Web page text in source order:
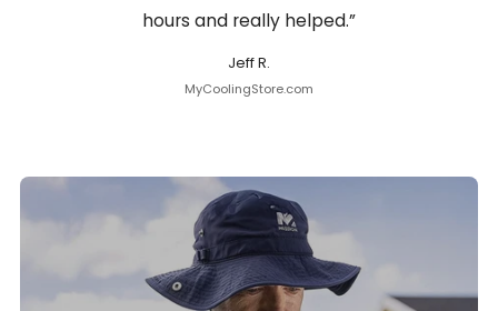
hours and really helped.”
Jeff R.
MyCoolingStore.com